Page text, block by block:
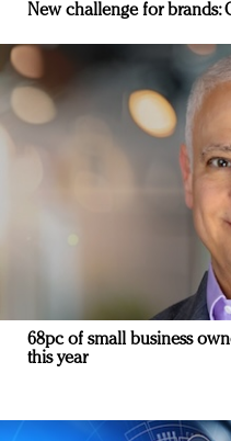
New challenge for brands:
68pc of small business
this year